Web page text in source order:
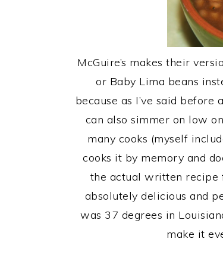
McGuire’s makes their
or Baby Lima beans
because as I’ve said
can also simmer on low
many cooks (myself
cooks it by memory and
the actual written recipe
absolutely delicious and
was 37 degrees in
make it